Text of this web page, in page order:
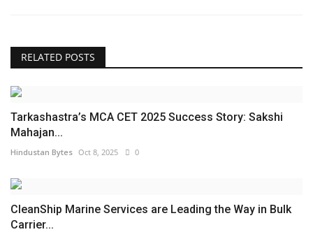
RELATED POSTS
Tarkashastra’s MCA CET 2025 Success Story: Sakshi
Mahajan...
Hindustan Bytes Oct 8, 2025 0
CleanShip Marine Services are Leading the Way in Bulk
Carrier...